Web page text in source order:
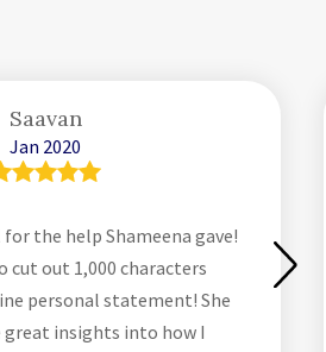
Saavan
Jan 2020
the help Shameena gave!
cut out 1,000 characters
personal statement! She
great insights into how I